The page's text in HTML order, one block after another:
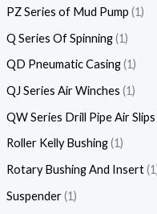
PZ Series of Mud Pump 1
Q Series Of Spinning 1
QD Pneumatic Casing 1
QJ Series Air Winches 1
QW Series Drill Pipe Air Slips
Roller Kelly Bushing 1
Rotary Bushing And Insert 1
Suspender 1